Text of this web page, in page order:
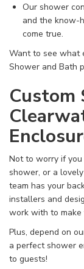
Our shower
and the know-
come true.
Want to see what
Shower and Bath
Custom
Not to worry if
shower, or a
team has your
installers and
work with to make
Plus, depend on
a perfect shower
to guests!